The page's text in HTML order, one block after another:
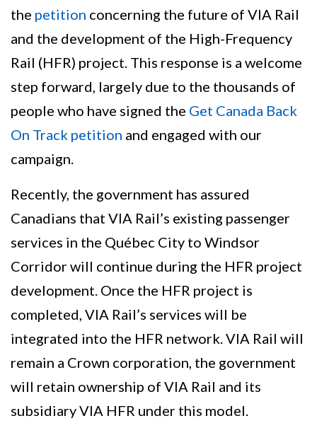
the petition concerning the future of VIA Rail
and the development of the High-Frequency
Rail (HFR) project. This response is a welcome
step forward, largely due to the thousands of
people who have signed the Get Canada Back
On Track petition and engaged with our
campaign.
Recently, the government has assured
Canadians that VIA Rail’s existing passenger
services in the Québec City to Windsor
Corridor will continue during the HFR project
development. Once the HFR project is
completed, VIA Rail’s services will be
integrated into the HFR network. VIA Rail will
remain a Crown corporation, the government
will retain ownership of VIA Rail and its
subsidiary VIA HFR under this model.